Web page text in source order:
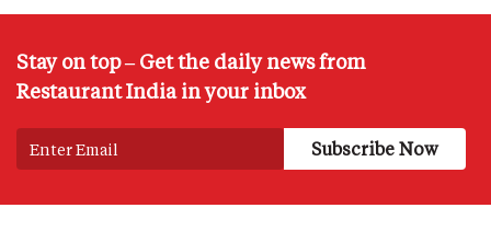
Stay on top – Get the daily news from
Restaurant India in your inbox